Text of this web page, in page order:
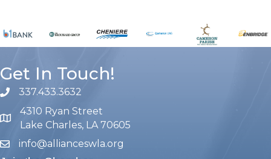
Get In Touch!
phone number
337.433.3632
map and address
4310 Ryan Street
Lake Charles, LA 70605
emailinfo@allianceswla.org